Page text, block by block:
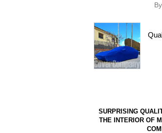
SURPRISING
THE INTERIOR OF